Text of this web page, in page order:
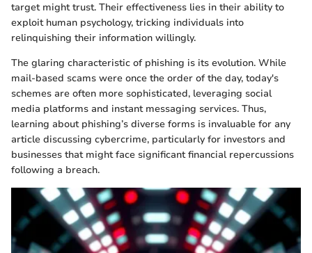
target might trust. Their effectiveness lies in their ability to
exploit human psychology, tricking individuals into
relinquishing their information willingly.
The glaring characteristic of phishing is its evolution. While
mail-based scams were once the order of the day, today's
schemes are often more sophisticated, leveraging social
media platforms and instant messaging services. Thus,
learning about phishing’s diverse forms is invaluable for any
article discussing cybercrime, particularly for investors and
businesses that might face significant financial repercussions
following a breach.